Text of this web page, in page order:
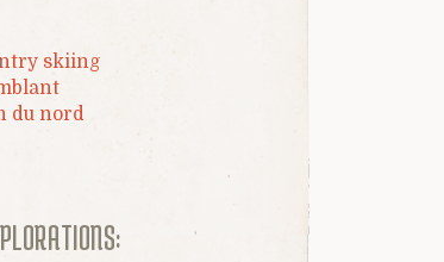
skiing
du nord